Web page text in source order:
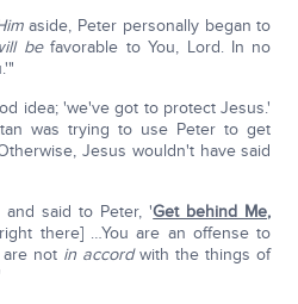
aside, Peter personally began to
befavorable to You, Lord. In no
idea; 'we've got to protect Jesus.'
was trying to use Peter to get
Jesus wouldn't have said
said to Peter, 'Get behind Me,
there] …You are an offense to
not in accordwith the things of